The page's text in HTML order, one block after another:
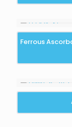
Ferrous